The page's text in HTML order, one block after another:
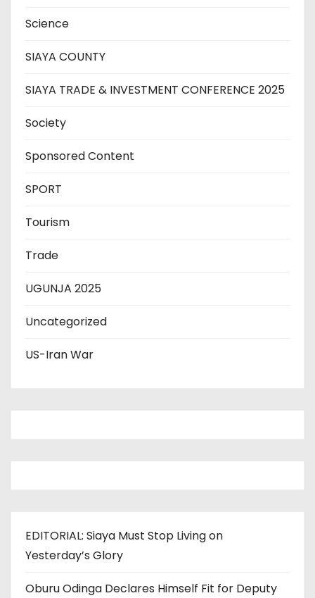
Science
SIAYA COUNTY
SIAYA TRADE & INVESTMENT CONFERENCE 2025
Society
Sponsored Content
SPORT
Tourism
Trade
UGUNJA 2025
Uncategorized
US-Iran War
EDITORIAL: Siaya Must Stop Living on
Yesterday’s Glory
Oburu Odinga Declares Himself Fit for Deputy